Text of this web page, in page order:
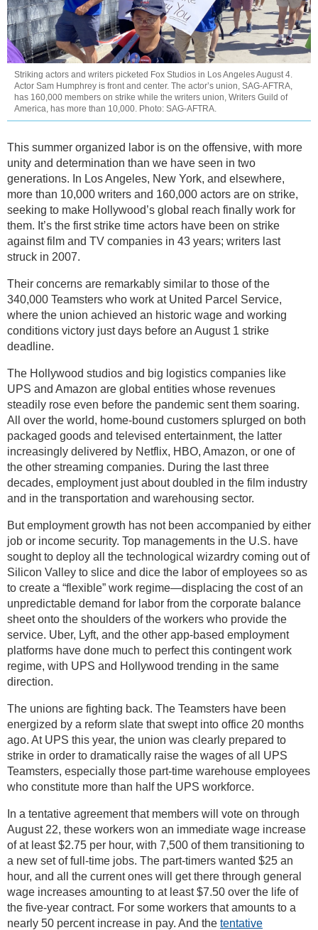
Striking actors and writers picketed Fox Studios in Los Angeles August 4.
Actor Sam Humphrey is front and center. The actor’s union, SAG-AFTRA,
has 160,000 members on strike while the writers union, Writers Guild of
America, has more than 10,000. Photo: SAG-AFTRA.
This summer organized labor is on the offensive, with more
unity and determination than we have seen in two
generations. In Los Angeles, New York, and elsewhere,
more than 10,000 writers and 160,000 actors are on strike,
seeking to make Hollywood’s global reach finally work for
them. It’s the first strike time actors have been on strike
against film and TV companies in 43 years; writers last
struck in 2007.
Their concerns are remarkably similar to those of the
340,000 Teamsters who work at United Parcel Service,
where the union achieved an historic wage and working
conditions victory just days before an August 1 strike
deadline.
The Hollywood studios and big logistics companies like
UPS and Amazon are global entities whose revenues
steadily rose even before the pandemic sent them soaring.
All over the world, home-bound customers splurged on both
packaged goods and televised entertainment, the latter
increasingly delivered by Netflix, HBO, Amazon, or one of
the other streaming companies. During the last three
decades, employment just about doubled in the film industry
and in the transportation and warehousing sector.
But employment growth has not been accompanied by either
job or income security. Top managements in the U.S. have
sought to deploy all the technological wizardry coming out of
Silicon Valley to slice and dice the labor of employees so as
to create a “flexible” work regime—displacing the cost of an
unpredictable demand for labor from the corporate balance
sheet onto the shoulders of the workers who provide the
service. Uber, Lyft, and the other app-based employment
platforms have done much to perfect this contingent work
regime, with UPS and Hollywood trending in the same
direction.
The unions are fighting back. The Teamsters have been
energized by a reform slate that swept into office 20 months
ago. At UPS this year, the union was clearly prepared to
strike in order to dramatically raise the wages of all UPS
Teamsters, especially those part-time warehouse employees
who constitute more than half the UPS workforce.
In a tentative agreement that members will vote on through
August 22, these workers won an immediate wage increase
of at least $2.75 per hour, with 7,500 of them transitioning to
a new set of full-time jobs. The part-timers wanted $25 an
hour, and all the current ones will get there through general
wage increases amounting to at least $7.50 over the life of
the five-year contract. For some workers that amounts to a
nearly 50 percent increase in pay. And the tentative